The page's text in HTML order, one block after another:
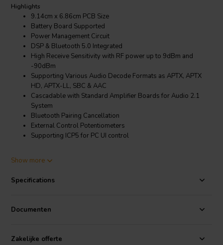
Highlights
9.14cm x 6.86cm PCB Size
Battery Board Supported
Power Management Circuit
DSP & Bluetooth 5.0 Integrated
High Receive Sensitivity with RF power up to 9dBm and
-90dBm
Supporting Various Audio Decode Formats as APTX, APTX
HD, APTX-LL, SBC & AAC
Cascadable with Standard Amplifier Boards for Audio 2.1
System
Bluetooth Pairing Cancellation
External Control Potentiometers
Supporting ICP5 for PC UI control
Sure Electronics AA-JA31213 1 x 60 Watt Class D Audio Amplifier
audio solution for customers. JAB3+ covers 2 x 50W, 2 x 30W, 1 x
ADAU1701 DSP, JAB2 supports programming with SigmaStudio,
Show more
Specifications
Documenten
Zakelijke offerte